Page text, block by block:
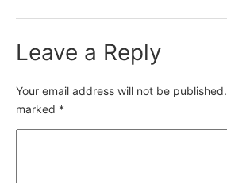
Leave a Reply
Your email address will not be published.
marked *